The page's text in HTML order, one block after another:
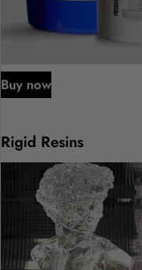
Buy now
Rigid Resins